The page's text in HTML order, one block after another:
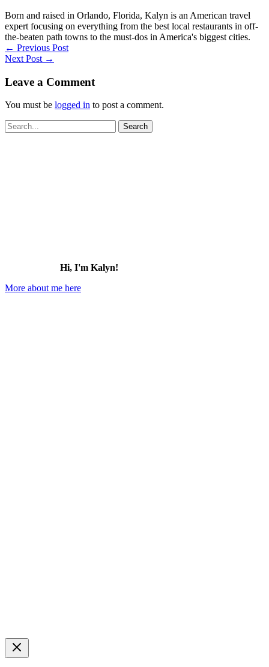
Born and raised in Orlando, Florida, Kalyn is an American travel
expert focusing on everything from the best local restaurants in off-
the-beaten path towns to the must-dos in America's biggest cities.
← Previous Post
Next Post →
Leave a Comment
You must be logged in to post a comment.
Search
for:
Hi, I'm Kalyn!
More about me here